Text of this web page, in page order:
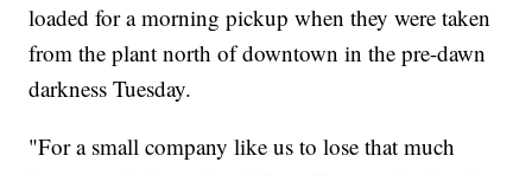
loaded for a morning pickup when they were taken
from the plant north of downtown in the pre-dawn
darkness Tuesday.
"For a small company like us to lose that much